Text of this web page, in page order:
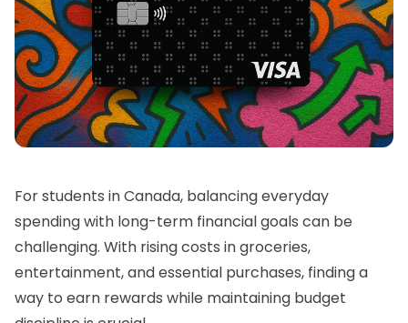
For students in Canada, balancing everyday
spending with long-term financial goals can be
challenging. With rising costs in groceries,
entertainment, and essential purchases, finding a
way to earn rewards while maintaining budget